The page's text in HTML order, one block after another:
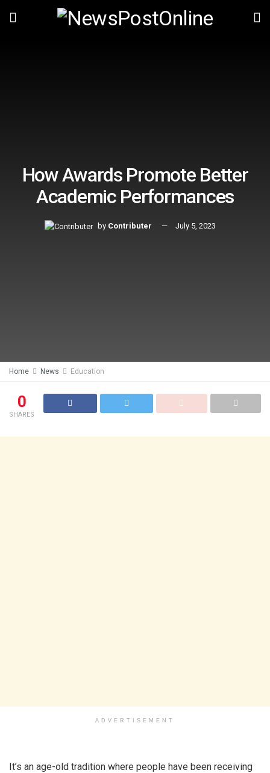
How Awards Promote Better
Academic Performances
by Contributer July 5, 2023
Home News Education
0
SHARES
ADVERTISEMENT
It’s an age-old tradition where people have been receiving